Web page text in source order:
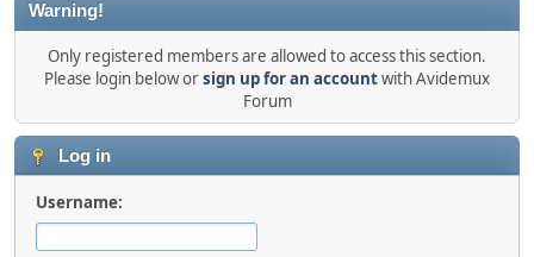
Warning!
Only registered members are allowed to access this section.
Please login below orsign up for an accountwith Avidemux
Forum
Log in
Username: